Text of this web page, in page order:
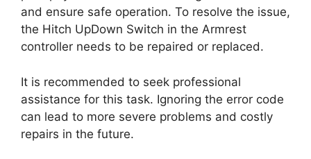
and ensure safe operation. To resolve the issue,
the Hitch UpDown Switch in the Armrest
controller needs to be repaired or replaced.
It is recommended to seek professional
assistance for this task. Ignoring the error code
can lead to more severe problems and costly
repairs in the future.